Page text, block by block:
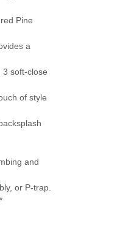
Pine
a
3 soft-close
of style
and
or P-trap.